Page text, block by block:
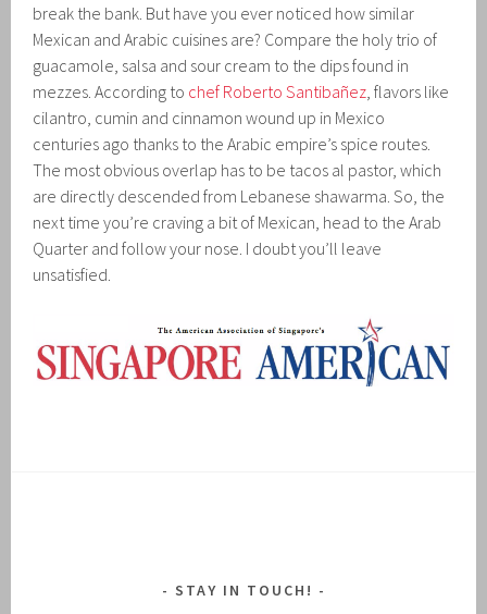
break the bank. But have you ever noticed how similar
Mexican and Arabic cuisines are? Compare the holy trio of
guacamole, salsa and sour cream to the dips found in
mezzes. According to chef Roberto Santibañez , flavors like
cilantro, cumin and cinnamon wound up in Mexico
centuries ago thanks to the Arabic empire’s spice routes.
The most obvious overlap has to be tacos al pastor, which
are directly descended from Lebanese shawarma. So, the
next time you’re craving a bit of Mexican, head to the Arab
Quarter and follow your nose. I doubt you’ll leave
unsatisfied.
STAY IN TOUCH!